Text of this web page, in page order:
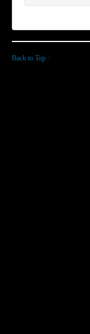
Back to Top >